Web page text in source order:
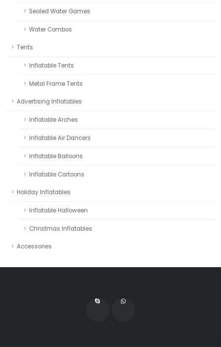
Sealed Water Games
Water Combos
Tents
Inflatable Tents
Metal Frame Tents
Advertising Inflatables
Inflatable Arches
Inflatable Air Dancers
Inflatable Balloons
Inflatable Cartoons
Holiday Inflatables
Inflatable Halloween
Christmas Inflatables
Accessories